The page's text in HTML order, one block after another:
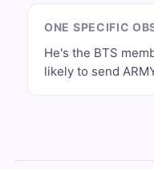
ONE SPECIFIC
He's the BTS
likely to send